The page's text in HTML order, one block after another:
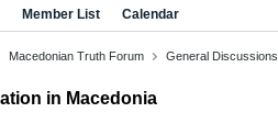
Member List Calendar
Macedonian Truth Forum General Discussions
in Macedonia